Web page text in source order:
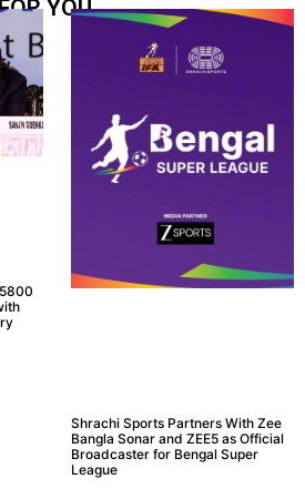
YOU.....
Shrachi Sports Partners With Zee
Bangla Sonar and ZEE5 as Official
Broadcaster for Bengal Super
League